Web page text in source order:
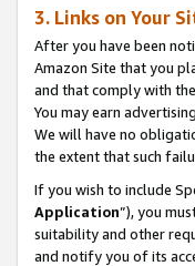
3. Links on Your
After you have been
Amazon Site that you
and that comply with the
You may earn
We will have no
the extent that such
If you wish to include
Application”), you
suitability and other
and notify you of its